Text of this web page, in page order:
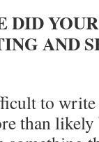
DID
AND
to write
than